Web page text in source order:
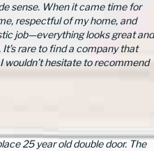
sense. When it came time for
respectful of my home, and
job—everything looks great and
rare to find a company that
wouldn’t hesitate to recommend
25 year old double door. The